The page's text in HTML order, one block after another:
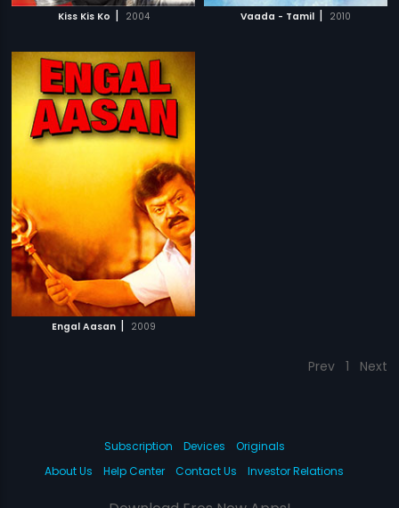
Kiss Kis Ko | 2004 Vaada - Tamil | 2010
Engal Aasan | 2009
Prev 1 Next
Subscription Devices
Originals
About Us
Help Center Contact Us Investor Relations